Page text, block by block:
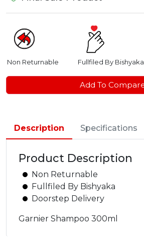
Non Returnable Fullfiled By Bishyaka
Add To
Description Specifications
Product Description
Non Returnable
Fullfiled By Bishyaka
Doorstep Delivery
Garnier Shampoo 300ml